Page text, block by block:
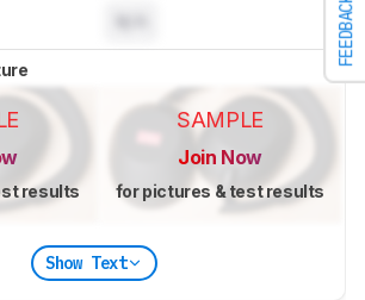
FEEDBACK
results
SAMPLE
Join Now
for pictures & test results
Show Text